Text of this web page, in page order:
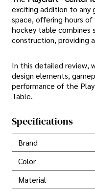
exciting addition to any
space, offering hours of
hockey table combines
construction, providing
In this detailed review,
design elements,
performance of the
Table.
Specifications
Brand
Color
Material